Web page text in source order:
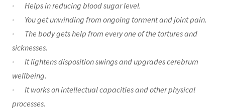
· Helps in reducing blood sugar level.
· You get unwinding from ongoing torment and joint pain.
· The body gets help from every one of the tortures and
sicknesses.
· It lightens disposition swings and upgrades cerebrum
wellbeing.
· It works on intellectual capacities and other physical
processes.